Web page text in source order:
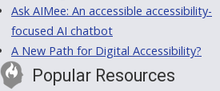
Ask AIMee: An accessible accessibility-
focused AI chatbot
A New Path for Digital Accessibility?
Popular Resources